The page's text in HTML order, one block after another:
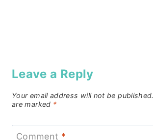
Leave a Reply
Your email address will not be published.
are marked *
Comment *